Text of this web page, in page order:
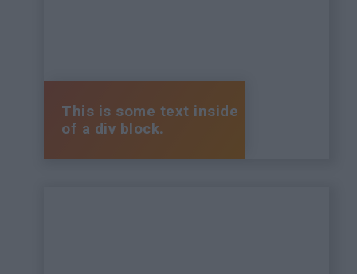
This is some text inside
of a div block.